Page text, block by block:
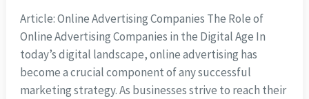
Article: Online Advertising Companies The Role of
Online Advertising Companies in the Digital Age In
today’s digital landscape, online advertising has
become a crucial component of any successful
marketing strategy. As businesses strive to reach their